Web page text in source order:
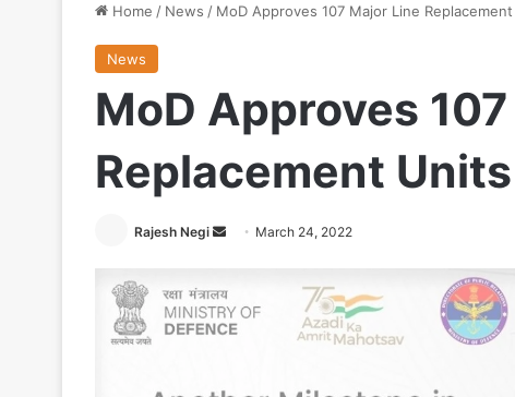
Home / News / MoD Approves 107 Major Line
News
MoD Approves
Replacement
Rajesh Negi
Send March 24, 2022